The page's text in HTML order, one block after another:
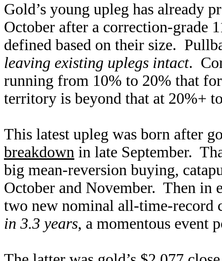
Gold’s young upleg has already
October after a correction-grade
defined based on their size.
leaving existing uplegs intact.
running from 10% to 20% that
territory is beyond that at 20%+
This latest upleg was born after
breakdown in late September.
big mean-reversion buying,
October and November. Then in
two new nominal all-time-
in 3.3 years, a momentous event